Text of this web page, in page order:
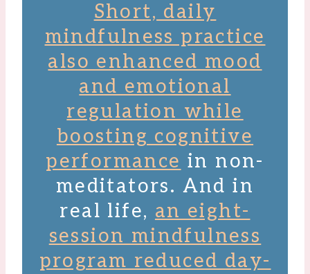
Short, daily
mindfulness practice
also enhanced mood
and emotional
regulation while
boosting cognitive
performance in non-
meditators. And in
real life, an eight-
session mindfulness
program reduced day-